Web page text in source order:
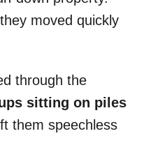
moved quickly
through the
sitting on piles
them speechless